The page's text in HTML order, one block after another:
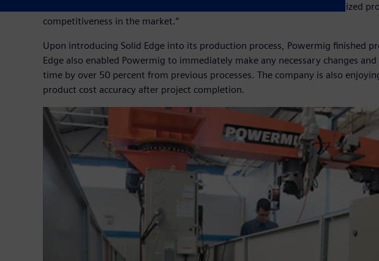
production process and, consequently, space for creating more customized
competitiveness in the market.”
Upon introducing Solid Edge into its production process, Powermig finished
Edge also enabled Powermig to immediately make any necessary changes
time by over 50 percent from previous processes. The company is also
product cost accuracy after project completion.